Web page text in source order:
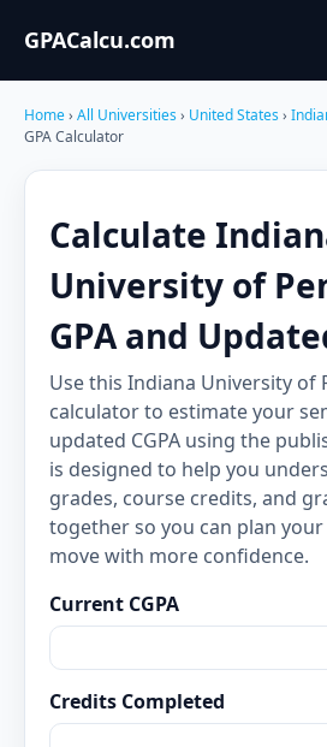
GPACalcu.com
Home› All Universities› United States›
GPA Calculator
Calculate
University of
GPA and
Use this Indiana University of
calculator to estimate your
updated CGPA using the
is designed to help you
grades, course credits, and
together so you can plan
move with more confidence.
Current CGPA
Credits Completed